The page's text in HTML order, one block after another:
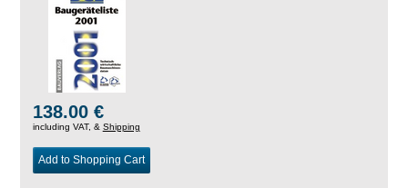
138.00 €
including VAT, & Shipping
Add to Shopping Cart